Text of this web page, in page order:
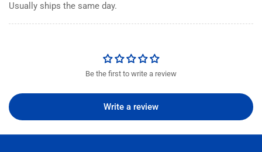
Usually ships the same day.
Be the first to write a review
Write a review